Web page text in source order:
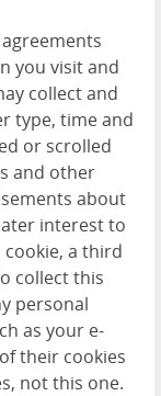
you visit and
collect and
type, time and
or scrolled
and other
about
interest to
cookie, a third
collect this
personal
as your e-
their cookies
not this one.